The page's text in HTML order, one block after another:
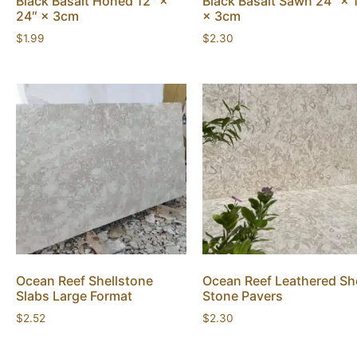
24″ × 3cm
$1.99
× 3cm
$2.30
Ocean Reef Shellstone
Slabs Large Format
$2.52
Ocean Reef Leathered
Stone Pavers
$2.30